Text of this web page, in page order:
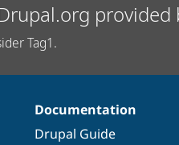
provided
Tag1.
Documentation
Drupal Guide